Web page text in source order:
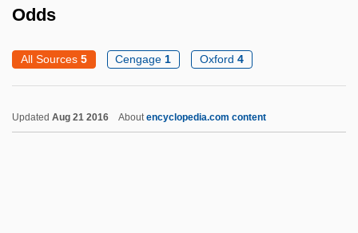
Odds
All Sources 5 Cengage1 Oxford 4
Updated Aug 21 2016 Aboutencyclopedia.com content
Odd-Even Rule
Odd Parity
Odd Man Out